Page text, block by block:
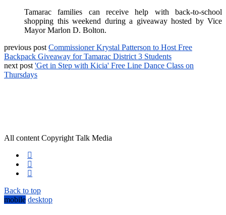
Tamarac families can receive help with back-to-school
shopping this weekend during a giveaway hosted by Vice
Mayor Marlon D. Bolton.
previous post Commissioner Krystal Patterson to Host Free
Backpack Giveaway for Tamarac District 3 Students
next post 'Get in Step with Kicia' Free Line Dance Class on
Thursdays
All content Copyright Talk Media
Back to top
mobile desktop